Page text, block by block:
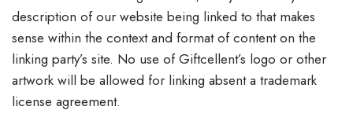
description of our website being linked to that makes
sense within the context and format of content on the
linking party’s site. No use of Giftcellent’s logo or other
artwork will be allowed for linking absent a trademark
license agreement.